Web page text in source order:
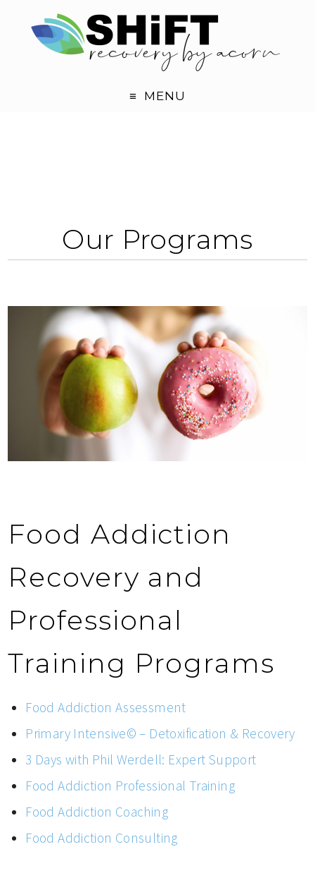
MENU
Our Programs
Food Addiction
Recovery and
Professional
Training Programs
Food Addiction Assessment
Primary Intensive© – Detoxification & Recovery
3 Days with Phil Werdell: Expert Support
Food Addiction Professional Training
Food Addiction Coaching
Food Addiction Consulting